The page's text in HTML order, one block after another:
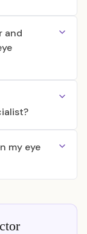
and
my eye